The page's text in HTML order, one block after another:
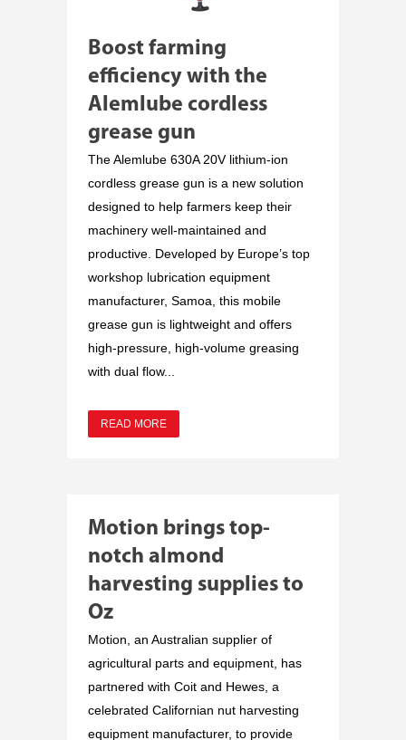
Boost farming
efficiency with the
Alemlube cordless
grease gun
The Alemlube 630A 20V lithium-ion
cordless grease gun is a new solution
designed to help farmers keep their
machinery well-maintained and
productive. Developed by Europe’s top
workshop lubrication equipment
manufacturer, Samoa, this mobile
grease gun is lightweight and offers
high-pressure, high-volume greasing
with dual flow...
READ MORE
Motion brings top-
notch almond
harvesting supplies to
Oz
Motion, an Australian supplier of
agricultural parts and equipment, has
partnered with Coit and Hewes, a
celebrated Californian nut harvesting
equipment manufacturer, to provide